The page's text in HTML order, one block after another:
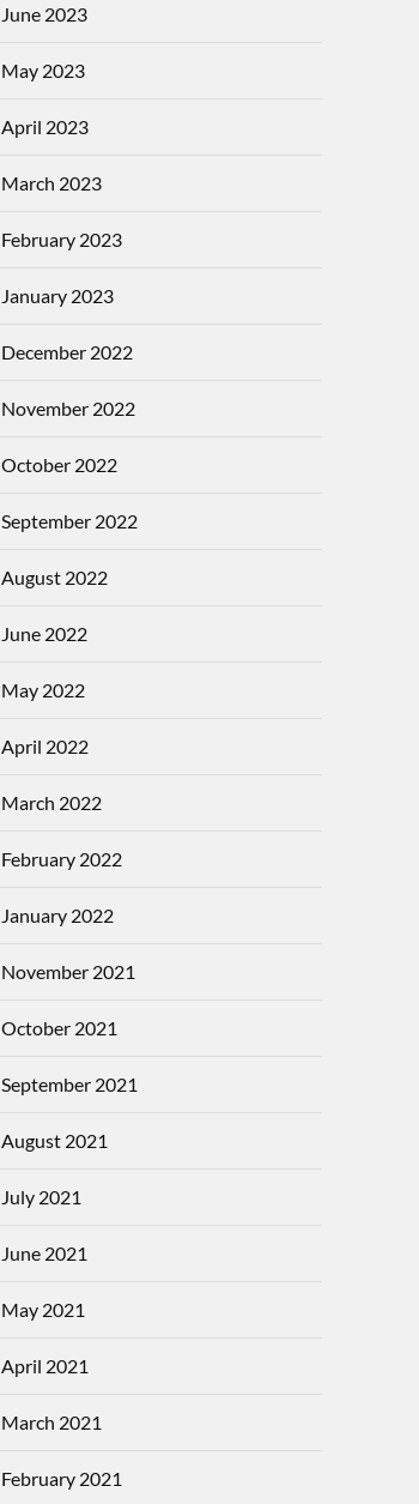
June 2023
May 2023
April 2023
March 2023
February 2023
January 2023
December 2022
November 2022
October 2022
September 2022
August 2022
June 2022
May 2022
April 2022
March 2022
February 2022
January 2022
November 2021
October 2021
September 2021
August 2021
July 2021
June 2021
May 2021
April 2021
March 2021
February 2021